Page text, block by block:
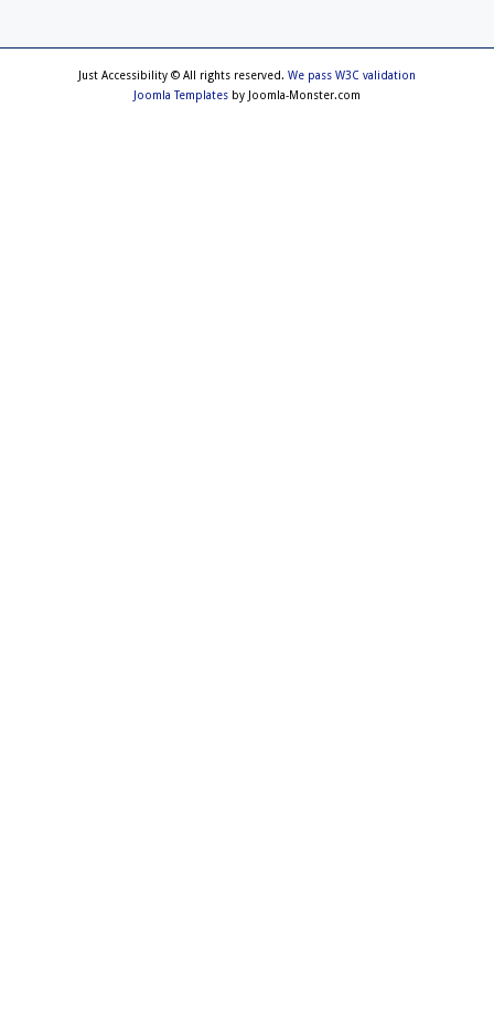
Just Accessibility © All rights reserved. We pass W3C validation
Joomla Templates by Joomla-Monster.com